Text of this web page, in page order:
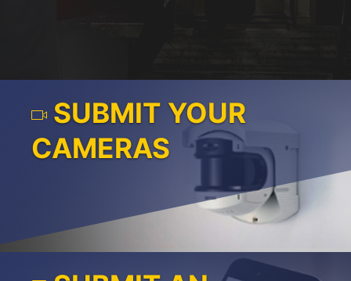
SUBMIT YOUR
CAMERAS